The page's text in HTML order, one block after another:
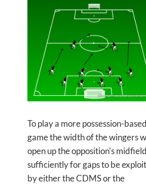
To play a more possession-based
game the width of the wingers
open up the opposition's midfield
sufficiently for gaps to be
by either the CDMS or the